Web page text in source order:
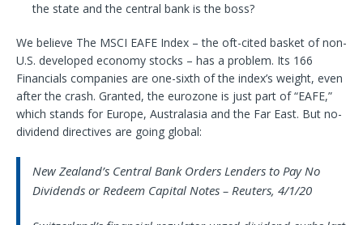
the state and the central bank is the boss?
We believe The MSCI EAFE Index – the oft-cited basket of non-
U.S. developed economy stocks – has a problem. Its 166
Financials companies are one-sixth of the index’s weight, even
after the crash. Granted, the eurozone is just part of “EAFE,”
which stands for Europe, Australasia and the Far East. But no-
dividend directives are going global:
New Zealand’s Central Bank Orders Lenders to Pay No
Dividends or Redeem Capital Notes – Reuters, 4/1/20